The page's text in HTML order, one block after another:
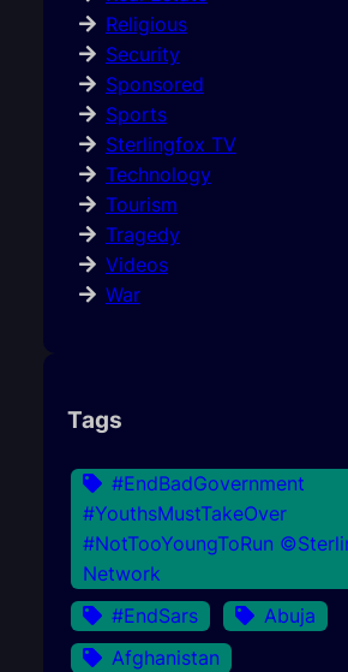
Religious
Security
Sponsored
Sports
Sterlingfox TV
Technology
Tourism
Tragedy
Videos
War
Tags
#EndBadGovernment
#YouthsMustTakeOver
#NotTooYoungToRun
Network
#EndSars
Abuja
Afghanistan